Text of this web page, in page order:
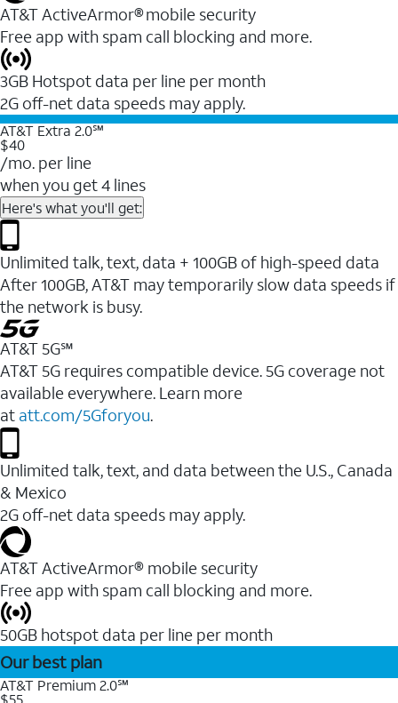
AT&T ActiveArmor® mobile security
Free app with spam call blocking and more.
3GB Hotspot data per line per month
2G off-net data speeds may apply.
AT&T Extra 2.0℠
$40
/mo. per line
when you get 4 lines
Here's what you'll get:
Unlimited talk, text, data + 100GB of high-speed data
After 100GB, AT&T may temporarily slow data speeds if
the network is busy.
AT&T 5G℠
AT&T 5G requires compatible device. 5G coverage not
available everywhere. Learn more
at att.com/5Gforyou.
Unlimited talk, text, and data between the U.S., Canada
& Mexico
2G off-net data speeds may apply.
AT&T ActiveArmor® mobile security
Free app with spam call blocking and more.
50GB hotspot data per line per month
Our best plan
AT&T Premium 2.0℠
$55